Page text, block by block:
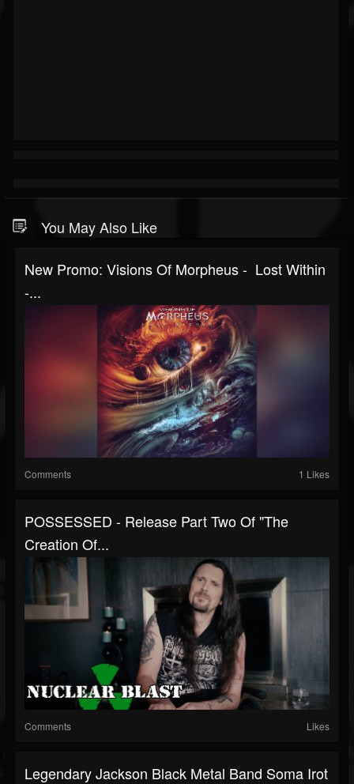
You May Also Like
New Promo: Visions Of Morpheus - Lost Within
-...
Comments 1 Likes
POSSESSED - Release Part Two Of "The
Creation Of...
Comments Likes
Legendary Jackson Black Metal Band Soma Irot